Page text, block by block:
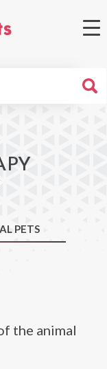
PETS
the animal